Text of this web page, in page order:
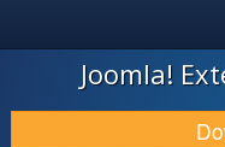
JOOMLA!
DOWNLOAD & EXTEND
Joomla!